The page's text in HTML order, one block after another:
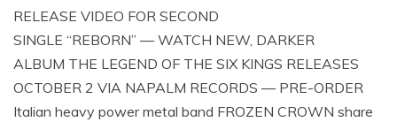
RELEASE VIDEO FOR SECOND
SINGLE “REBORN” — WATCH NEW, DARKER
ALBUM THE LEGEND OF THE SIX KINGS RELEASES
OCTOBER 2 VIA NAPALM RECORDS — PRE-ORDER
Italian heavy power metal band FROZEN CROWN share